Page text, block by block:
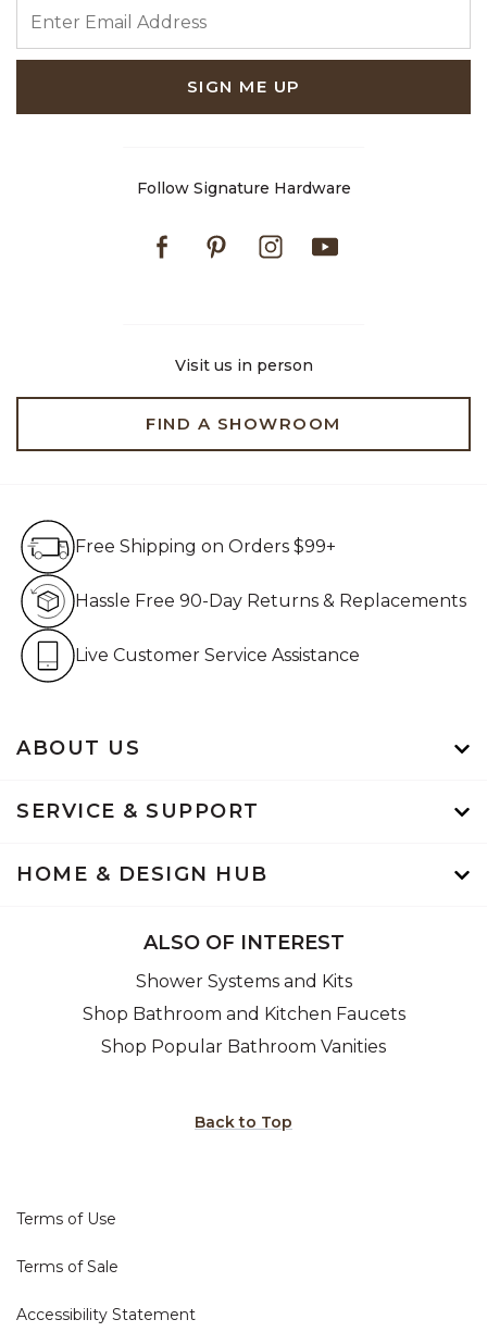
SIGN ME UP
Follow Signature Hardware
FacebookPinterestInstagram
Visit us in person
FIND A SHOWROOM
ABOUT US
SERVICE & SUPPORT
HOME & DESIGN HUB
Free Shipping on Orders $99+
Hassle Free 90-Day Returns & Replacements
Live Customer Service Assistance
ALSO OF INTEREST
Shower Systems and Kits
Shop Bathroom and Kitchen Faucets
Shop Popular Bathroom Vanities
Back to Top
Terms of Use
Terms of Sale
Accessibility Statement